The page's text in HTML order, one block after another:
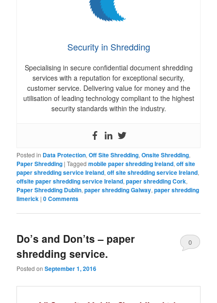
Security in Shredding
Specialising in secure confidential document shredding
services with a reputation for exceptional security,
customer service. Delivering value for money and the
utilisation of leading technology compliant to the highest
security standards within the industry.
Posted in Data Protection,Off Site Shredding,Onsite Shredding,
Paper Shredding |Tagged mobile paper shredding Ireland,off site
paper shredding service Ireland,off site shredding service Ireland,
offsite paper shredding service Ireland,paper shredding Cork,
Paper Shredding Dublin,paper shredding Galway,paper shredding
limerick |0 Comments
Do’s and Don’ts – paper
shredding service.
Posted onSeptember 1, 2016
0